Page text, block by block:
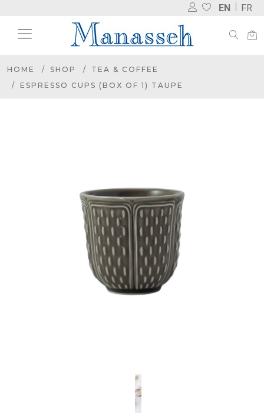
EN FR
HOME SHOP
TEA & COFFEE
ESPRESSO CUPS (BOX OF 1) TAUPE